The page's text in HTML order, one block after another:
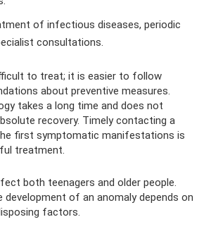
of infectious diseases, periodic
consultations.
to treat; it is easier to follow
about preventive measures.
takes a long time and does not
recovery. Timely contacting a
first symptomatic manifestations is
treatment.
both teenagers and older people.
development of an anomaly depends on
factors.